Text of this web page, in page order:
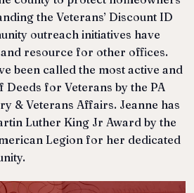
the Veterans’ Discount ID
outreach initiatives have
and resource for other offices.
been called the most active and
for Veterans by the PA
& Veterans Affairs. Jeanne has
Luther King Jr Award by the
Legion for her dedicated